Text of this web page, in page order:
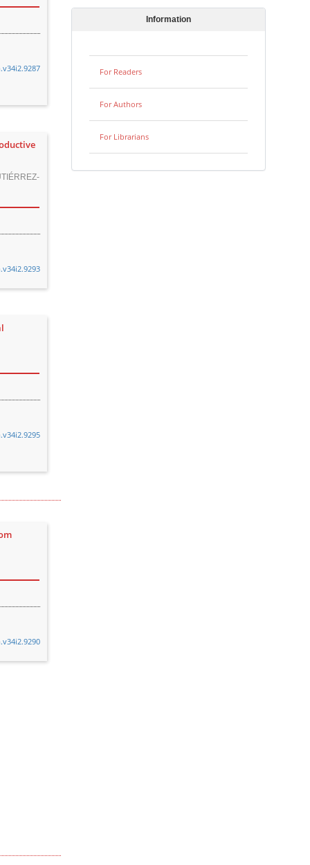
Information
For Readers
For Authors
For Librarians